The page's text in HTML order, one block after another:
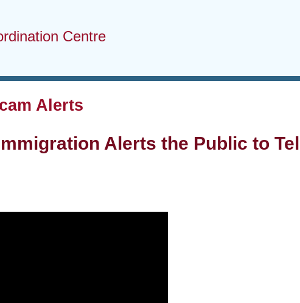
Centre
Alerts
Alerts the Public to